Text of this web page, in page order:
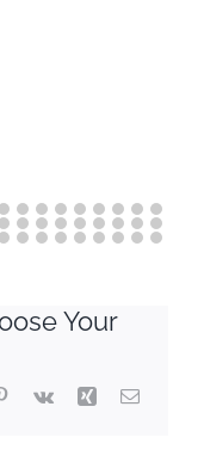
Your
Pinterest
Vk Xing Email